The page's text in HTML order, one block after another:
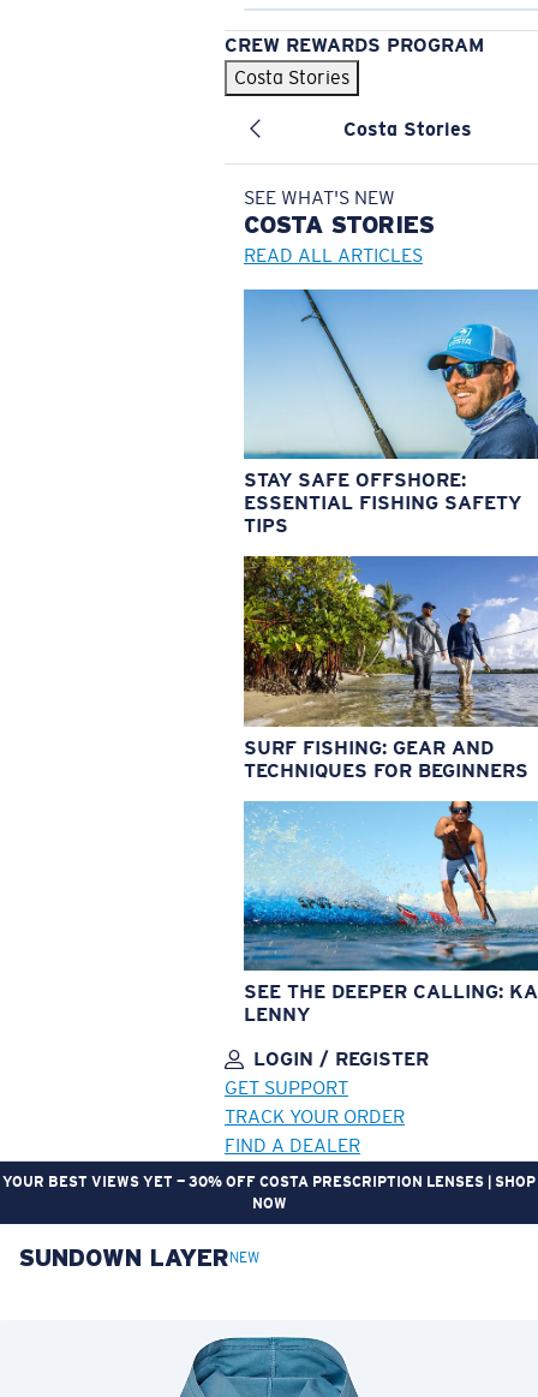
CREW REWARDS PROGRAM
Costa Stories
Costa Stories
SEE WHAT'S NEW
COSTA STORIES
READ ALL ARTICLES
STAY SAFE OFFSHORE:
ESSENTIAL FISHING SAFETY
TIPS
SURF FISHING: GEAR AND
TECHNIQUES FOR BEGINNERS
SEE THE DEEPER CALLING:
LENNY
LOGIN / REGISTER
GET SUPPORT
TRACK YOUR ORDER
FIND A DEALER
YOUR BEST VIEWS YET — 30% OFF COSTA PRESCRIPTION LENSES | SHOP
NOW
LENS UPGRADEDADDED TO CART!
Free
SUNDOWN LAYER NEW